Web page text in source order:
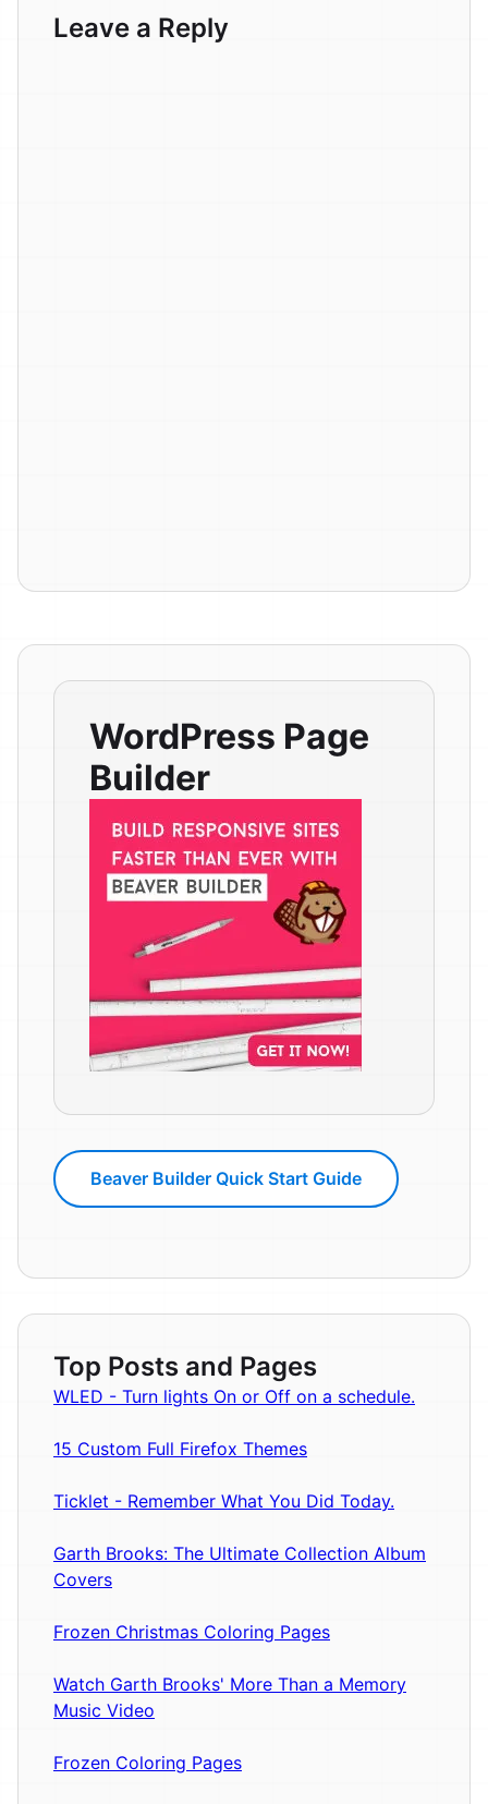
Leave a Reply
WordPress Page
Builder
Beaver Builder Quick Start Guide
Top Posts and Pages
WLED - Turn lights On or Off on a schedule.
15 Custom Full Firefox Themes
Ticklet - Remember What You Did Today.
Garth Brooks: The Ultimate Collection Album
Covers
Frozen Christmas Coloring Pages
Watch Garth Brooks' More Than a Memory
Music Video
Frozen Coloring Pages